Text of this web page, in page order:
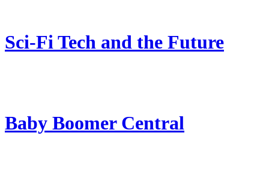
Sci-Fi Tech and the Future
Baby Boomer Central